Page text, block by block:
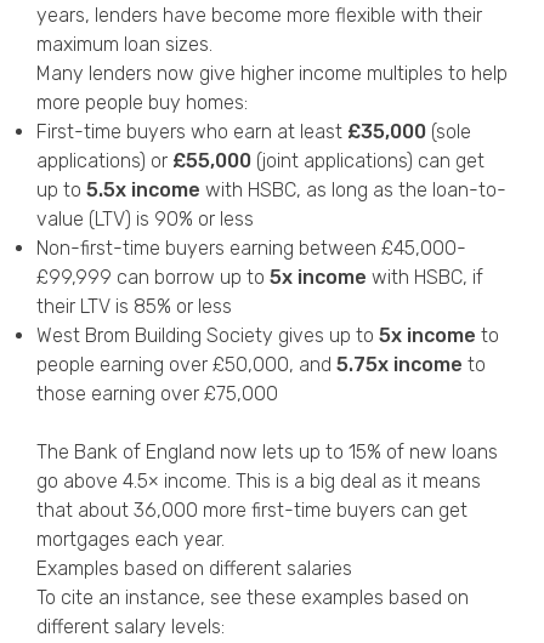
years, lenders have become more flexible with their
maximum loan sizes.
Many lenders now give higher income multiples to help
more people buy homes:
First-time buyers who earn at least £35,000 (sole
applications) or £55,000 (joint applications) can get
up to 5.5x income with HSBC, as long as the loan-to-
value (LTV) is 90% or less
Non-first-time buyers earning between £45,000-
£99,999 can borrow up to 5x income with HSBC, if
their LTV is 85% or less
West Brom Building Society gives up to 5x income to
people earning over £50,000, and 5.75x income to
those earning over £75,000
The Bank of England now lets up to 15% of new loans
go above 4.5× income. This is a big deal as it means
that about 36,000 more first-time buyers can get
mortgages each year.
Examples based on different salaries
To cite an instance, see these examples based on
different salary levels: